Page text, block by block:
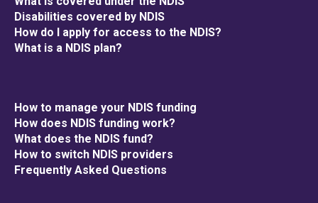
Disabilities covered by NDIS
How do I apply for access to the NDIS?
What is a NDIS plan?
How to manage your NDIS funding
How does NDIS funding work?
What does the NDIS fund?
How to switch NDIS providers
Frequently Asked Questions